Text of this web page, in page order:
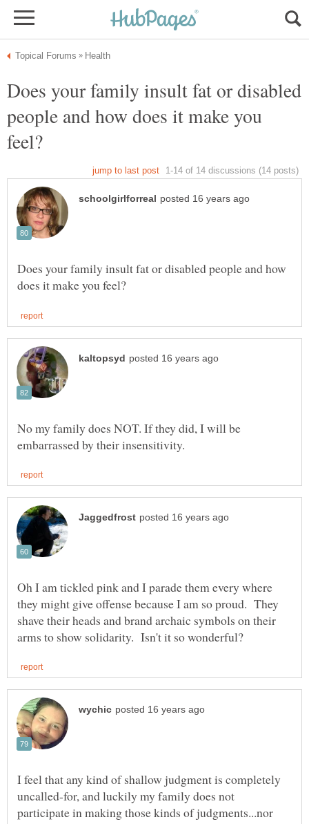
Does your family insult fat or disabled
people and how does it make you
Does your family insult fat or disabled people and how
No my family does NOT. If they did, I will be
Oh I am tickled pink and I parade them every where
they might give offense because I am so proud. They
shave their heads and brand archaic symbols on their
I feel that any kind of shallow judgment is completely
uncalled-for, and luckily my family does not
participate in making those kinds of judgments...nor